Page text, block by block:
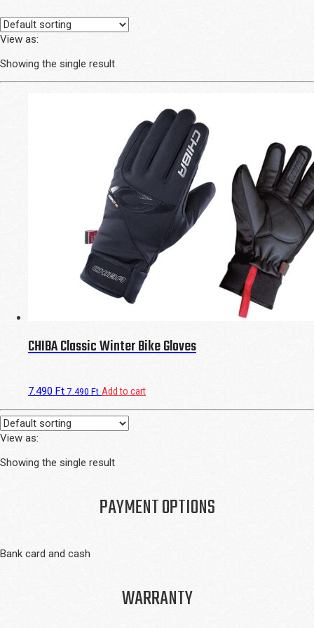
View as:
Showing the single result
CHIBA Classic Winter Bike Gloves
7.490 Ft 7.490 Ft Add to cart
View as:
Showing the single result
PAYMENT OPTIONS
Bank card and cash
WARRANTY